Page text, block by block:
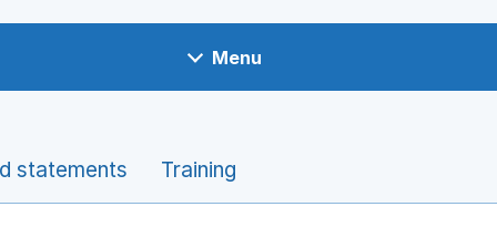
Menu
statements Training